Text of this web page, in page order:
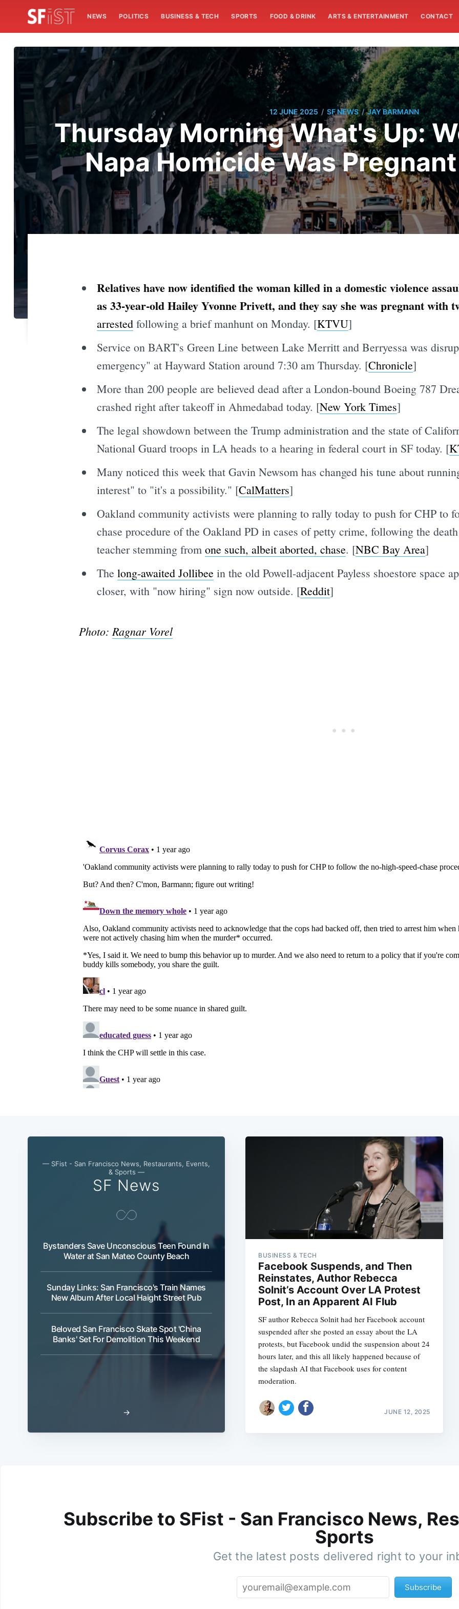
NEWS POLITICS BUSINESS & TECH SPORTS FOOD & DRINK ARTS & ENTERTAINMENT CONTACT
12 JUNE 2025 / SF NEWS / JAY BARMANN
Thursday Morning What's Up:
Napa Homicide Was
Relatives have now identified the woman killed in a domestic violence
as 33-year-old Hailey Yvonne Privett, and they say she was pregnant with
arrestedfollowing a brief manhunt on Monday. [KTVU]
Service on BART's Green Line between Lake Merritt and Berryessa was
emergency" at Hayward Station around 7:30 am Thursday. [Chronicle]
More than 200 people are believed dead after a London-bound Boeing 787
crashed right after takeoff in Ahmedabad today. [New York Times]
The legal showdown between the Trump administration and the state of
National Guard troops in LA heads to a hearing in federal court in SF today. [
Many noticed this week that Gavin Newsom has changed his tune about
interest" to "it's a possibility." [CalMatters]
Oakland community activists were planning to rally today to push for CHP to
chase procedure of the Oakland PD in cases of petty crime, following the
teacher stemming from one such, albeit aborted, chase. [NBC Bay Area]
The long-awaited Jollibeein the old Powell-adjacent Payless shoestore space
closer, with "now hiring" sign now outside. [Reddit]
Photo: Ragnar Vorel
— SFist - San Francisco News, Restaurants, Events,
& Sports —
SF News
Bystanders Save Unconscious Teen Found In
Water at San Mateo County Beach
Sunday Links: San Francisco's Train Names
New Album After Local Haight Street Pub
Beloved San Francisco Skate Spot 'China
Banks' Set For Demolition This Weekend
→
BUSINESS & TECH
Facebook Suspends, and Then
Reinstates, Author Rebecca
Solnit’s Account Over LA Protest
Post, In an Apparent AI Flub
SF author Rebecca Solnit had her Facebook account
suspended after she posted an essay about the LA
protests, but Facebook undid the suspension about 24
hours later, and this all likely happened because of
the slapdash AI that Facebook uses for content
moderation.
JUNE 12, 2025
Subscribe to SFist - San Francisco News,
Sports
Get the latest posts delivered right to your
Subscribe
Subscribe